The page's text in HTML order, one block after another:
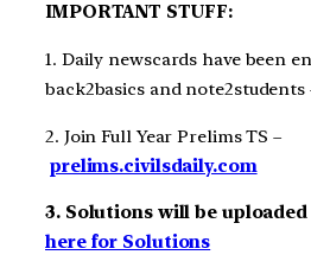
IMPORTANT STUFF:
1. Daily newscards have been
back2basics and note2students
2. Join Full Year Prelims TS –
prelims.civilsdaily.com
3. Solutions will be uploaded
here for Solutions